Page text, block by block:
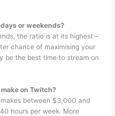
or weekends?
the ratio is at its highest –
chance of maximising your
be the best time to stream on
on Twitch?
between $3,000 and
hours per week. More